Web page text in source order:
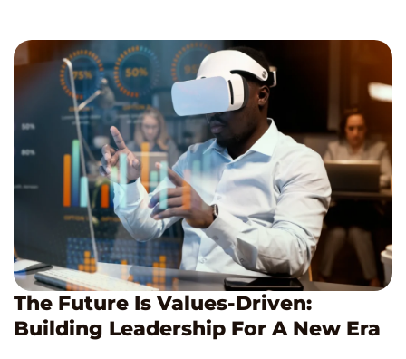
The Future Is Values-Driven:
Building Leadership For A New Era